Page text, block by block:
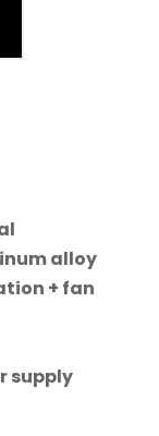
alloy
+ fan
supply